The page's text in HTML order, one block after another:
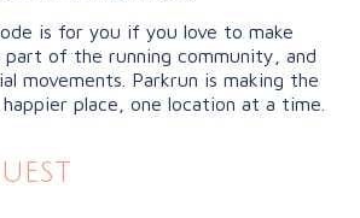
is for you if you love to make
of the running community, and
movements. Parkrun is making the
place, one location at a time.